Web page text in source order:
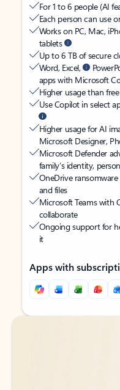
For 1 to 6 people (AI
Each person can use
Works on PC, Mac,
tablets
Up to 6 TB of secure
Word, Excel,
apps with Microsoft
Higher usage than
Use Copilot in select
Higher usage for AI
Microsoft Designer,
Microsoft Defender
family’s identity,
OneDrive
and files
Microsoft Teams with
collaborate
Ongoing support for
it
Apps with
Back to tabs
Back to tabs